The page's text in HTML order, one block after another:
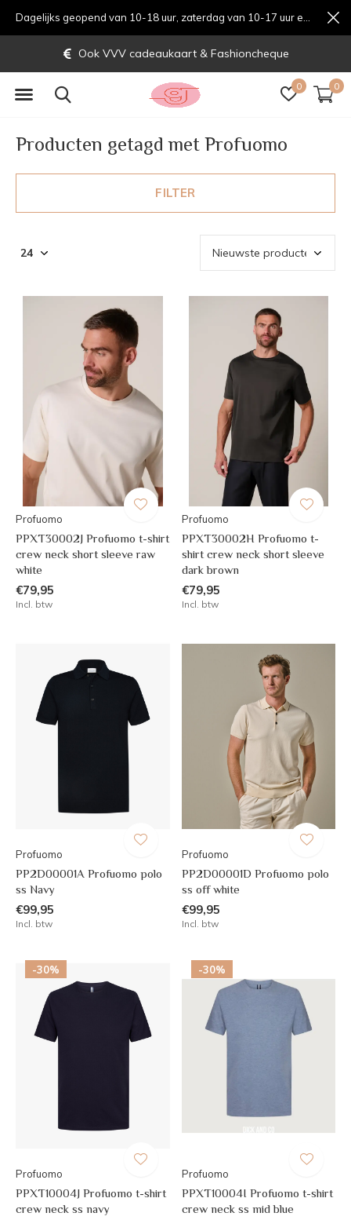
0 0
Gratis verzending vanaf € 70,-
Producten getagd met Profuomo
FILTER
Profuomo
PPXT30002J Profuomo t-shirt
crew neck short sleeve raw
white
€79,95
Incl. btw
Profuomo
PPXT30002H Profuomo t-
shirt crew neck short sleeve
dark brown
€79,95
Incl. btw
Profuomo
PP2D00001A Profuomo polo
ss Navy
€99,95
Incl. btw
Profuomo
PP2D00001D Profuomo polo
ss off white
€99,95
Incl. btw
-30%
Profuomo
PPXT10004J Profuomo t-shirt
crew neck ss navy
-30%
Profuomo
PPXT10004I Profuomo t-shirt
crew neck ss mid blue